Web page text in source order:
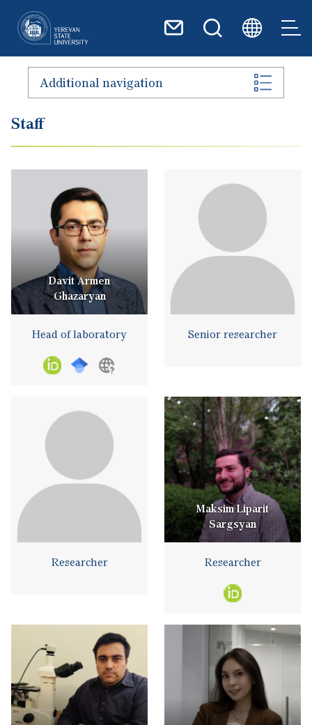
Additional navigation
Staff
Davit Armen
Ghazaryan
Head of laboratory Senior researcher
Researcher
Maksim Liparit
Sargsyan
Researcher